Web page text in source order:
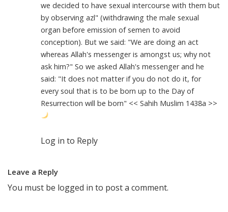
we decided to have sexual intercourse with them but
by observing azl" (withdrawing the male sexual
organ before emission of semen to avoid
conception). But we said: "We are doing an act
whereas Allah's messenger is amongst us; why not
ask him?" So we asked Allah's messenger and he
said: "It does not matter if you do not do it, for
every soul that is to be born up to the Day of
Resurrection will be born" << Sahih Muslim 1438a >>
Log in to Reply
Leave a Reply
You must be logged in to post a comment.